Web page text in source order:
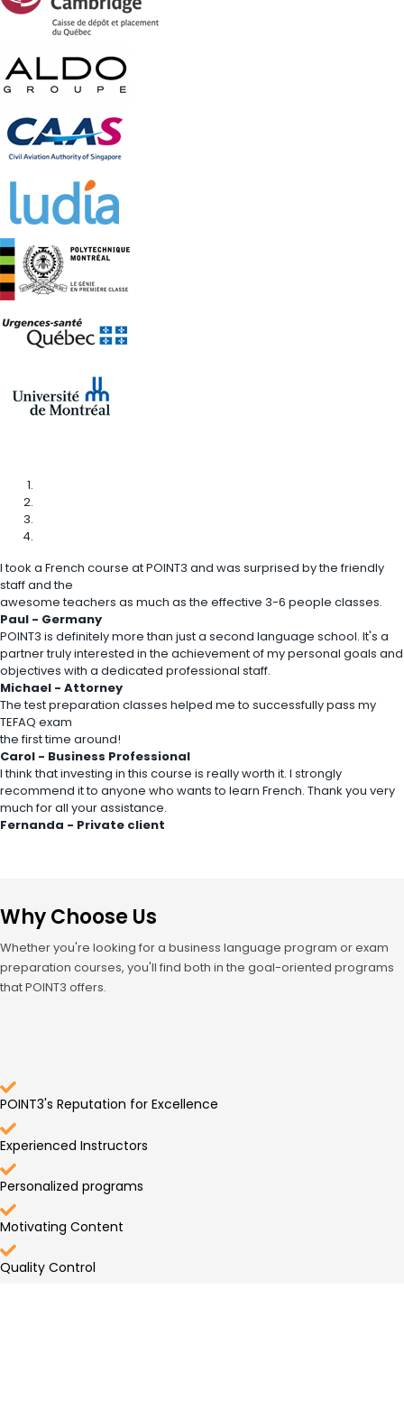
I took a French course at POINT3 and was surprised by the friendly
staff and the
awesome teachers as much as the effective 3-6 people classes.
Paul - Germany
POINT3 is definitely more than just a second language school. It's a
partner truly interested in the achievement of my personal goals and
objectives with a dedicated professional staff.
Michael - Attorney
The test preparation classes helped me to successfully pass my
TEFAQ exam
the first time around!
Carol - Business Professional
I think that investing in this course is really worth it. I strongly
recommend it to anyone who wants to learn French. Thank you very
much for all your assistance.
Fernanda - Private client
Why Choose Us
Whether you're looking for a business language program or exam
preparation courses, you'll find both in the goal-oriented programs
that POINT3 offers.
POINT3's Reputation for Excellence
Experienced Instructors
Personalized programs
Motivating Content
Quality Control